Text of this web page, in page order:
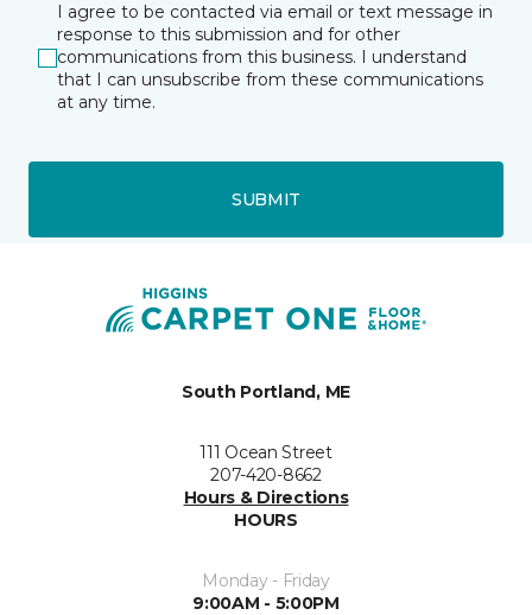
I agree to be contacted via email or text message in
response to this submission and for other
communications from this business. I understand
that I can unsubscribe from these communications
at any time.
SUBMIT
South Portland, ME
111 Ocean Street
207-420-8662
Hours & Directions
HOURS
Monday - Friday
9:00AM - 5:00PM